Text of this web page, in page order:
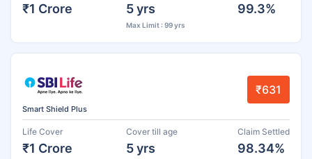
₹1 Crore 5 yrs
Max Limit : 99 yrs
99.3%
Smart Shield Plus
₹631
Life Cover
₹1 Crore
Cover till age
5 yrs
Claim Settled
98.34%